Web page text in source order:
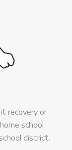
recovery or
school
district.